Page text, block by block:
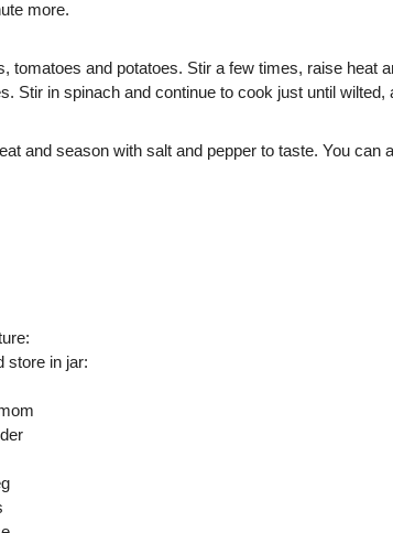
more.
tomatoes and potatoes. Stir a few times, raise heat
Stir in spinach and continue to cook just until wilted,
and season with salt and pepper to taste. You can
store in jar: